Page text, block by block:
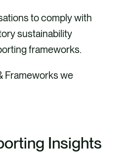
to comply with
sustainability
frameworks.
Frameworks we
Insights